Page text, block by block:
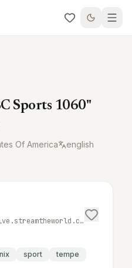
Sports 1060"
Of America english
http://17843.live.streamtheworld.com:3690/KDUSAMAAC_SC
sport tempe